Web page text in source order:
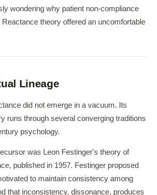
wondering why patient non-compliance
theory offered an uncomfortable
Lineage
did not emerge in a vacuum. Its
runs through several converging traditions
psychology.
was Leon Festinger's theory of
published in 1957. Festinger proposed
to maintain consistency among
that inconsistency, dissonance, produces